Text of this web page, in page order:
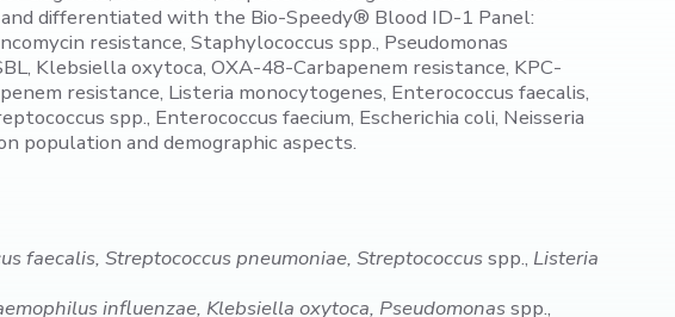
differentiated with the Bio-Speedy® Blood ID-1 Panel:
resistance, Staphylococcus spp., Pseudomonas
Klebsiella oxytoca, OXA-48-Carbapenem resistance, KPC-
resistance, Listeria monocytogenes, Enterococcus faecalis,
spp., Enterococcus faecium, Escherichia coli, Neisseria
population and demographic aspects.
faecalis, Streptococcus pneumoniae, Streptococcusspp., Listeria
influenzae, Klebsiella oxytoca, Pseudomonasspp.,